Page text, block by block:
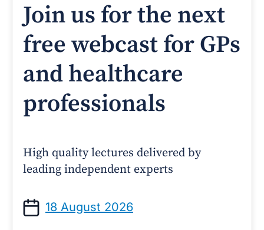
Join us for the next
free webcast for GPs
and healthcare
professionals
High quality lectures delivered by
leading independent experts
18 August 2026